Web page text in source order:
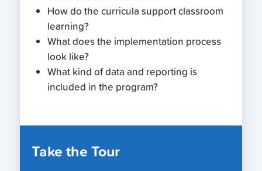
How do the curricula support classroom
learning?
What does the implementation process
look like?
What kind of data and reporting is
included in the program?
Take the Tour